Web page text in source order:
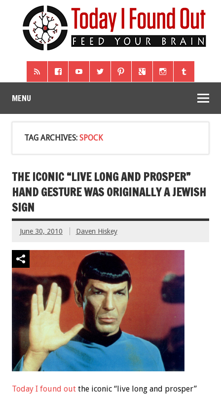
MENU
TAG ARCHIVES: SPOCK
THE ICONIC “LIVE LONG AND PROSPER”
HAND GESTURE WAS ORIGINALLY A JEWISH
SIGN
June 30, 2010 Daven Hiskey
Today I found out the iconic “live long and prosper”